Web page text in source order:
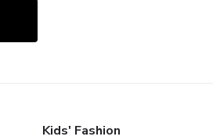
Kids' Fashion